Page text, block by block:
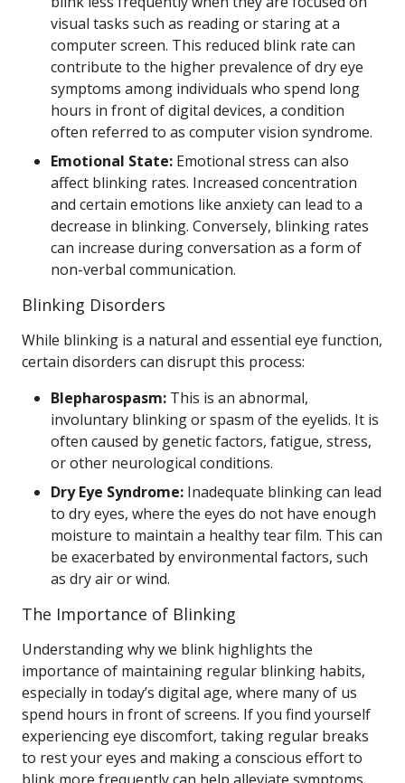
visual tasks such as reading or staring at a
computer screen. This reduced blink rate can
contribute to the higher prevalence of dry eye
symptoms among individuals who spend long
hours in front of digital devices, a condition
often referred to as computer vision syndrome.
Emotional State: Emotional stress can also
affect blinking rates. Increased concentration
and certain emotions like anxiety can lead to a
decrease in blinking. Conversely, blinking rates
can increase during conversation as a form of
non-verbal communication.
Blinking Disorders
While blinking is a natural and essential eye function,
certain disorders can disrupt this process:
Blepharospasm: This is an abnormal,
involuntary blinking or spasm of the eyelids. It is
often caused by genetic factors, fatigue, stress,
or other neurological conditions.
Dry Eye Syndrome: Inadequate blinking can lead
to dry eyes, where the eyes do not have enough
moisture to maintain a healthy tear film. This can
be exacerbated by environmental factors, such
as dry air or wind.
The Importance of Blinking
Understanding why we blink highlights the
importance of maintaining regular blinking habits,
especially in today’s digital age, where many of us
spend hours in front of screens. If you find yourself
experiencing eye discomfort, taking regular breaks
to rest your eyes and making a conscious effort to